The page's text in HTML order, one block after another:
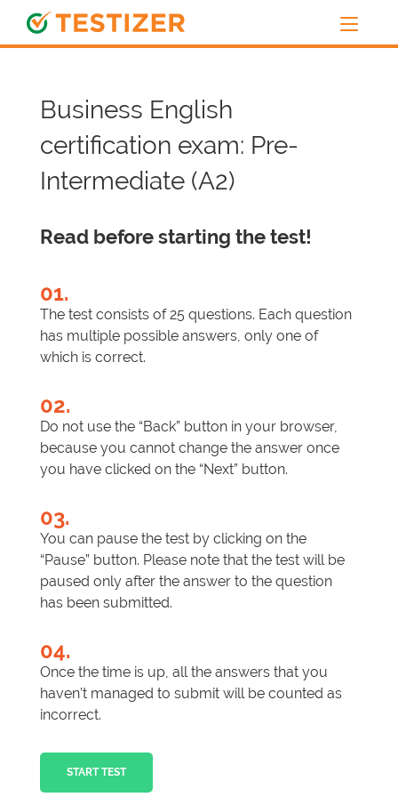
Business English
certification exam: Pre-
Intermediate (A2)
Read before starting the test!
01.
The test consists of 25 questions. Each question
has multiple possible answers, only one of
which is correct.
02.
Do not use the “Back” button in your browser,
because you cannot change the answer once
you have clicked on the “Next” button.
03.
You can pause the test by clicking on the
“Pause” button. Please note that the test will be
paused only after the answer to the question
has been submitted.
04.
Once the time is up, all the answers that you
haven’t managed to submit will be counted as
incorrect.
START TEST